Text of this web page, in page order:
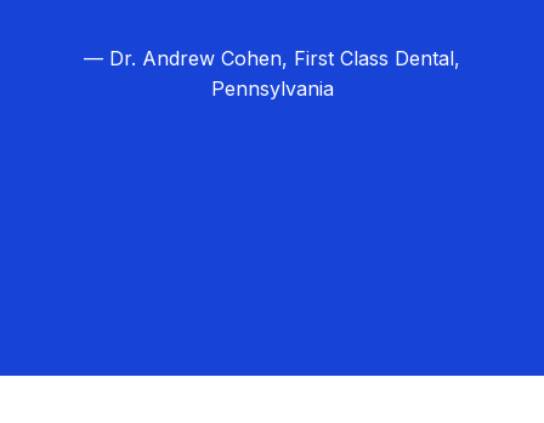
— Dr. Andrew Cohen, First Class Dental,
Pennsylvania